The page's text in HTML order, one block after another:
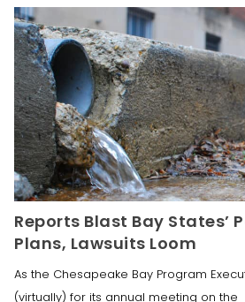
Reports Blast Bay States’
Plans, Lawsuits Loom
As the Chesapeake Bay Program
(virtually) for its annual meeting on the